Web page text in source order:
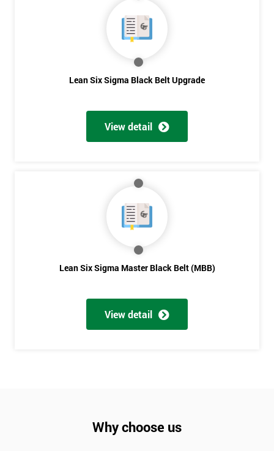
Lean Six Sigma Black Belt Upgrade
View detail
Lean Six Sigma Master Black Belt (MBB)
View detail
Why choose us